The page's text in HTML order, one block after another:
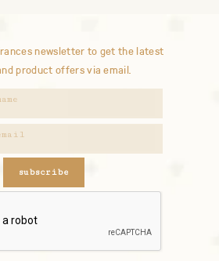
newsletter to get the latest
product offers via email.
subscribe